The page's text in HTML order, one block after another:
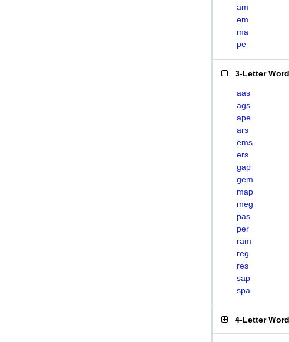
am
em
ma
pe
3-Letter
aas
ags
ape
ars
ems
ers
gap
gem
map
meg
pas
per
ram
reg
res
sap
spa
4-Letter